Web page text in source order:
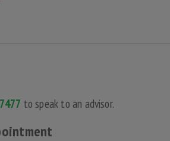
to speak to an advisor.